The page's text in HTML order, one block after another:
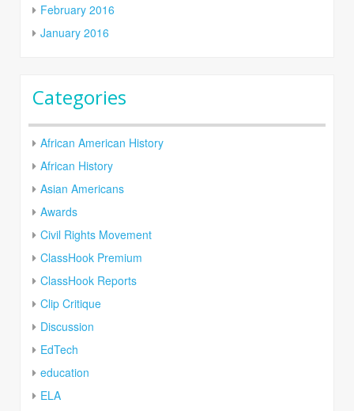
February 2016
January 2016
Categories
African American History
African History
Asian Americans
Awards
Civil Rights Movement
ClassHook Premium
ClassHook Reports
Clip Critique
Discussion
EdTech
education
ELA